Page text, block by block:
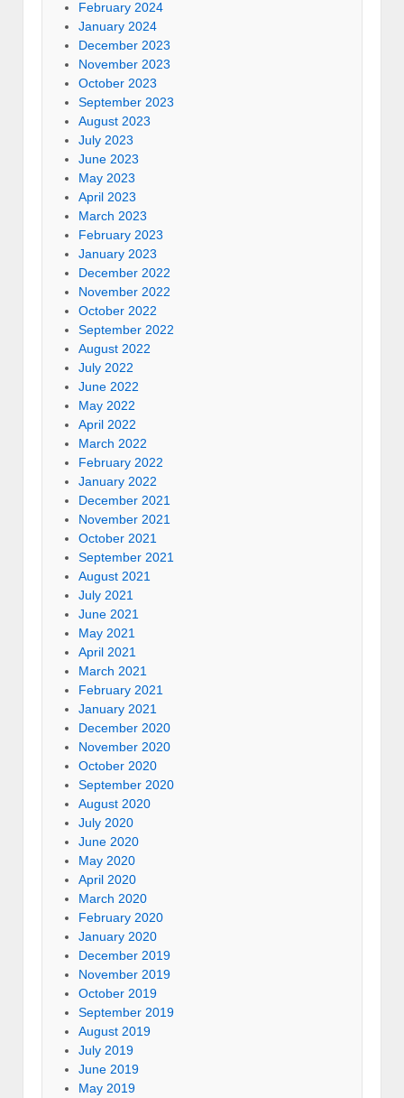
February 2024
January 2024
December 2023
November 2023
October 2023
September 2023
August 2023
July 2023
June 2023
May 2023
April 2023
March 2023
February 2023
January 2023
December 2022
November 2022
October 2022
September 2022
August 2022
July 2022
June 2022
May 2022
April 2022
March 2022
February 2022
January 2022
December 2021
November 2021
October 2021
September 2021
August 2021
July 2021
June 2021
May 2021
April 2021
March 2021
February 2021
January 2021
December 2020
November 2020
October 2020
September 2020
August 2020
July 2020
June 2020
May 2020
April 2020
March 2020
February 2020
January 2020
December 2019
November 2019
October 2019
September 2019
August 2019
July 2019
June 2019
May 2019